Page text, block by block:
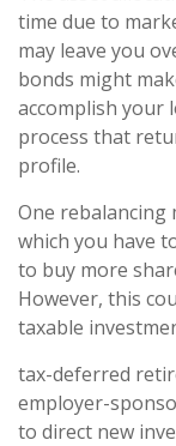
time due to
may leave you
bonds might
accomplish your
process that
profile.
One rebalancing
which you have
to buy more
However, this
taxable
tax-deferred
employer-
to direct new